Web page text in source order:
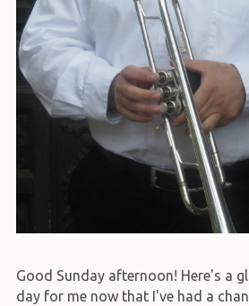
Good Sunday afternoon! Here's a
day for me now that I've had a